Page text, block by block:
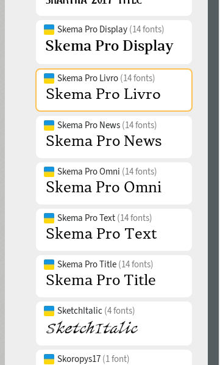
Skema Pro Display (14 fonts)
Skema Pro Livro (14 fonts)
Skema Pro News (14 fonts)
Skema Pro Omni (14 fonts)
Skema Pro Text (14 fonts)
Skema Pro Title (14 fonts)
SketchItalic (4 fonts)
Skoropys17 (1 font)